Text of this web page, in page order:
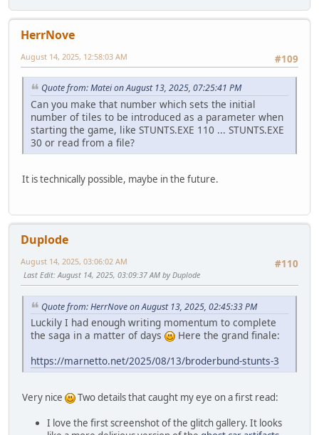
HerrNove
#109
August 14, 2025, 12:58:03 AM
Quote from: Matei on August 13, 2025, 07:25:41 PM
Can you make that number which sets the initial
number of tiles to be introduced as a parameter when
starting the game, like STUNTS.EXE 110 ... STUNTS.EXE
30 or read from a file?
It is technically possible, maybe in the future.
Duplode
#110
August 14, 2025, 03:06:02 AM
Last Edit: August 14, 2025, 03:09:37 AM by Duplode
Quote from: HerrNove on August 13, 2025, 02:45:33 PM
Luckily I had enough writing momentum to complete
the saga in a matter of days
Here the grand finale:
https://marnetto.net/2025/08/13/broderbund-stunts-3
Very nice
Two details that caught my eye on a first read:
I love the first screenshot of the glitch gallery. It looks